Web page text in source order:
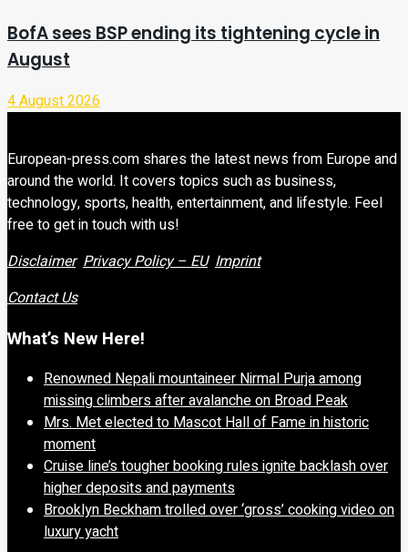
BofA sees BSP ending its tightening cycle in
August
4 August 2026
European-press.com shares the latest news from Europe and
around the world. It covers topics such as business,
technology, sports, health, entertainment, and lifestyle. Feel
free to get in touch with us!
Disclaimer Privacy Policy – EU Imprint
Contact Us
What’s New Here!
Renowned Nepali mountaineer Nirmal Purja among
missing climbers after avalanche on Broad Peak
Mrs. Met elected to Mascot Hall of Fame in historic
moment
Cruise line’s tougher booking rules ignite backlash over
higher deposits and payments
Brooklyn Beckham trolled over ‘gross’ cooking video on
luxury yacht